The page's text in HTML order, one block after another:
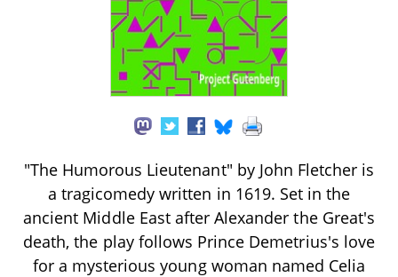
"The Humorous Lieutenant" by John Fletcher is
a tragicomedy written in 1619. Set in the
ancient Middle East after Alexander the Great's
death, the play follows Prince Demetrius's love
for a mysterious young woman named Celia